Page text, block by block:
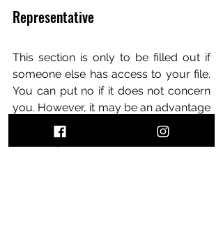
Representative
This section is only to be filled out if
someone else has access to your file.
You can put no if it does not concern
you. However, it may be an advantage
if you wish to have someone contact
IRCC on your behalf.